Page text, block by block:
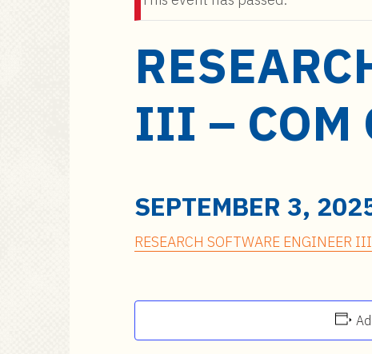
III – COM
SEPTEMBER 3,
RESEARCH SOFTWARE ENGINEER III